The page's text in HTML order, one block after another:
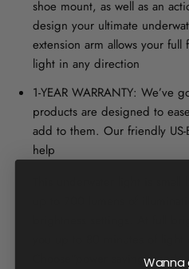
shoe mount, as well as an
design your ultimate
extension arm allows your
light in any direction
1-YEAR WARRANTY: We’ve
products are designed to
add to them. Our friendly
help
This underwater light is
Choose”power saving”Wanna